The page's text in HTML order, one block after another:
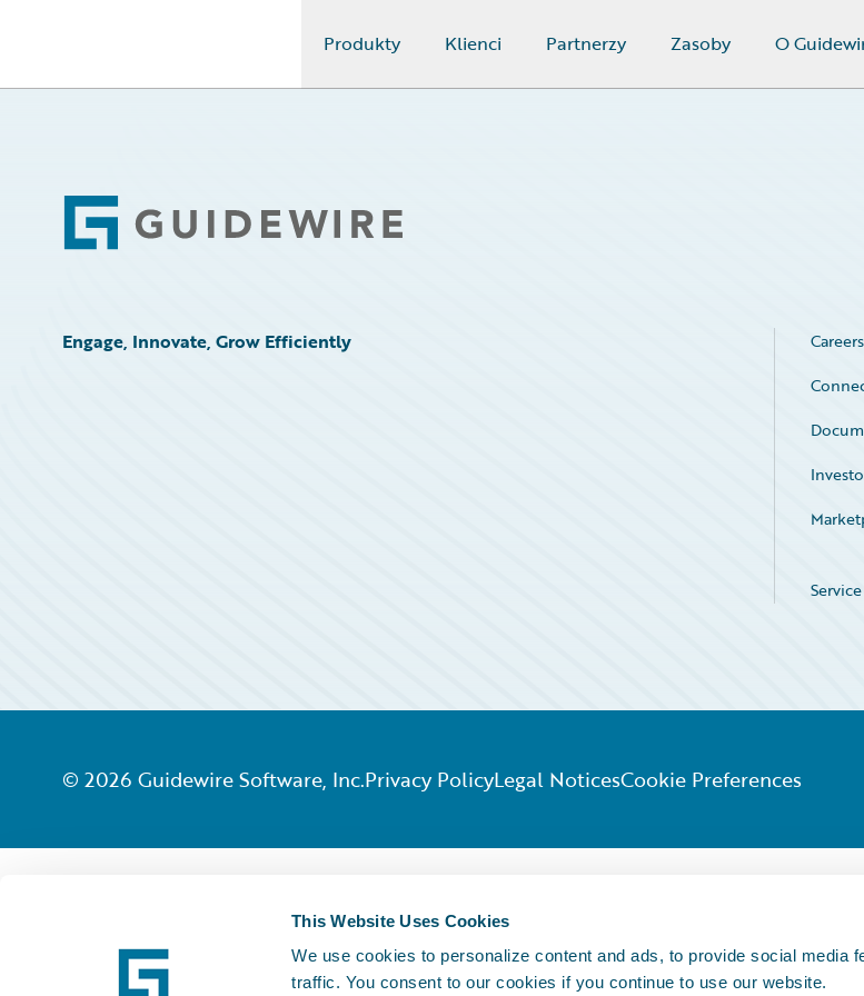
This Website Uses Cookies
We use cookies to personalize content and ads, to provide social media
traffic. You consent to our cookies if you continue to use our website.
Produkty Klienci Partnerzy Zasoby O
Footer
Engage, Innovate, Grow Efficiently Careers
© 2026 Guidewire Software, Inc.Privacy PolicyLegal NoticesCookie Preferences